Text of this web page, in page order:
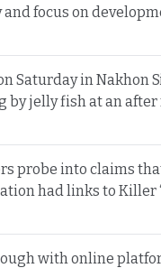
focus on
Saturday in Nakhon
by jelly fish at an
probe into claims
had links to Killer
with online